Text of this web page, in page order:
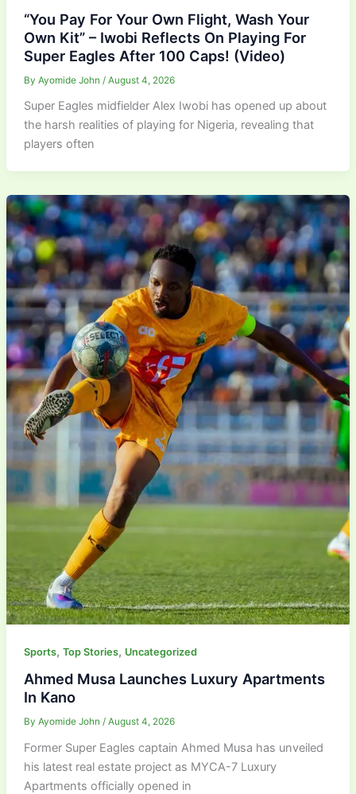
“You Pay For Your Own Flight, Wash Your
Own Kit” – Iwobi Reflects On Playing For
Super Eagles After 100 Caps! (Video)
By Ayomide John / August 4, 2026
Super Eagles midfielder Alex Iwobi has opened up about
the harsh realities of playing for Nigeria, revealing that
players often
Sports, Top Stories, Uncategorized
Ahmed Musa Launches Luxury Apartments
In Kano
By Ayomide John / August 4, 2026
Former Super Eagles captain Ahmed Musa has unveiled
his latest real estate project as MYCA-7 Luxury
Apartments officially opened in